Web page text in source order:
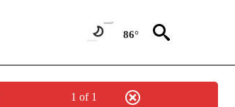
86°
1 of 1